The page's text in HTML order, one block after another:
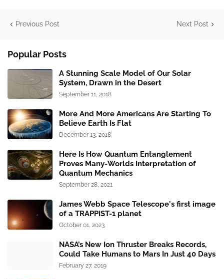
Previous Post Next Post
Popular Posts
A Stunning Scale Model of Our Solar
System, Drawn in the Desert
September 11, 2018
More And More Americans Are Starting To
Believe Earth Is Flat
December 13, 2018
Here Is How Quantum Entanglement
Proves Many-Worlds Interpretation of
Quantum Mechanics
September 28, 2021
James Webb Space Telescope's first image
of a TRAPPIST-1 planet
October 01, 2023
NASA’s New Ion Thruster Breaks Records,
Could Take Humans to Mars In Just 40 Days
February 27, 2019